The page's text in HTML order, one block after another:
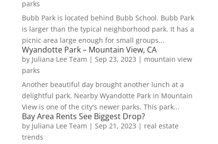
parks
Bubb Park is located behind Bubb School. Bubb Park
is larger than the typical neighborhood park. It has a
picnic area large enough for small groups...
Wyandotte Park – Mountain View, CA
by Juliana Lee Team | Sep 23, 2023 | mountain view
parks
Another beautiful day brought another lunch at a
delightful park. Nearby Wyandotte Park in Mountain
View is one of the city's newer parks. This park...
Bay Area Rents See Biggest Drop?
by Juliana Lee Team | Sep 21, 2023 | real estate
trends